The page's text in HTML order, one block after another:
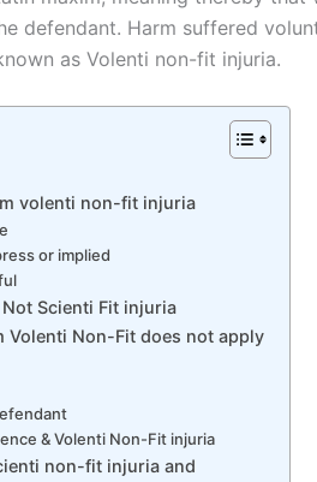
defendant. Harm suffered
as Volenti non-fit injuria.
volenti non-fit injuria
or implied
Scienti Fit injuria
Volenti Non-Fit does not apply
& Volenti Non-Fit injuria
non-fit injuria and